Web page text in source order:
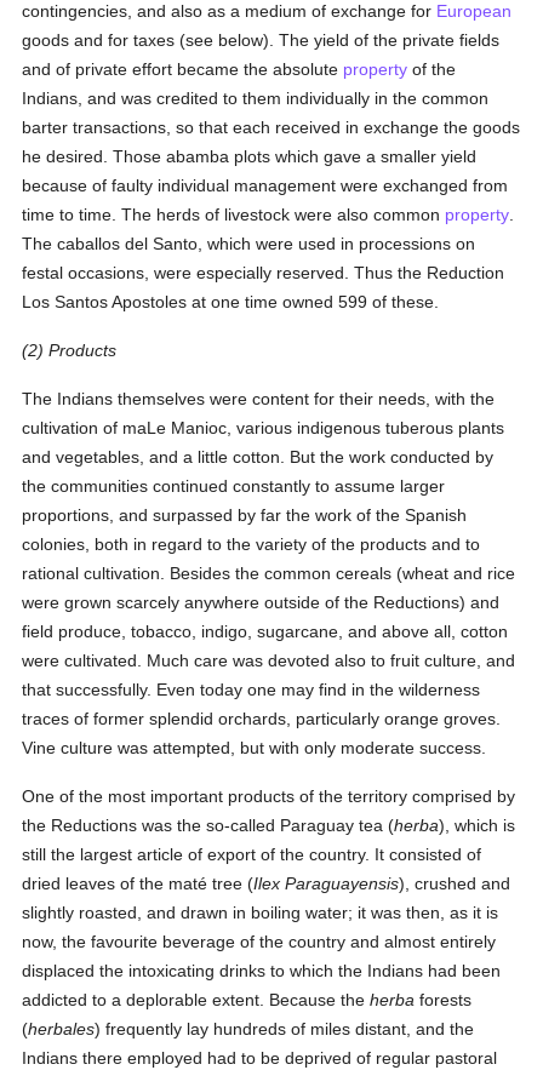
contingencies, and also as a medium of exchange for European
goods and for taxes (see below). The yield of the private fields
and of private effort became the absolute property of the
Indians, and was credited to them individually in the common
barter transactions, so that each received in exchange the goods
he desired. Those abamba plots which gave a smaller yield
because of faulty individual management were exchanged from
time to time. The herds of livestock were also common property
The caballos del Santo, which were used in processions on
festal occasions, were especially reserved. Thus the Reduction
Los Santos Apostoles at one time owned 599 of these.
(2) Products
The Indians themselves were content for their needs, with the
cultivation of maLe Manioc, various indigenous tuberous plants
and vegetables, and a little cotton. But the work conducted by
the communities continued constantly to assume larger
proportions, and surpassed by far the work of the Spanish
colonies, both in regard to the variety of the products and to
rational cultivation. Besides the common cereals (wheat and rice
were grown scarcely anywhere outside of the Reductions) and
field produce, tobacco, indigo, sugarcane, and above all, cotton
were cultivated. Much care was devoted also to fruit culture, and
that successfully. Even today one may find in the wilderness
traces of former splendid orchards, particularly orange groves.
Vine culture was attempted, but with only moderate success.
One of the most important products of the territory comprised by
the Reductions was the so-called Paraguay tea (herba), which is
still the largest article of export of the country. It consisted of
dried leaves of the maté tree (Ilex Paraguayensis), crushed and
slightly roasted, and drawn in boiling water; it was then, as it is
now, the favourite beverage of the country and almost entirely
displaced the intoxicating drinks to which the Indians had been
addicted to a deplorable extent. Because theherba forests
(herbales) frequently lay hundreds of miles distant, and the
Indians there employed had to be deprived of regular pastoral